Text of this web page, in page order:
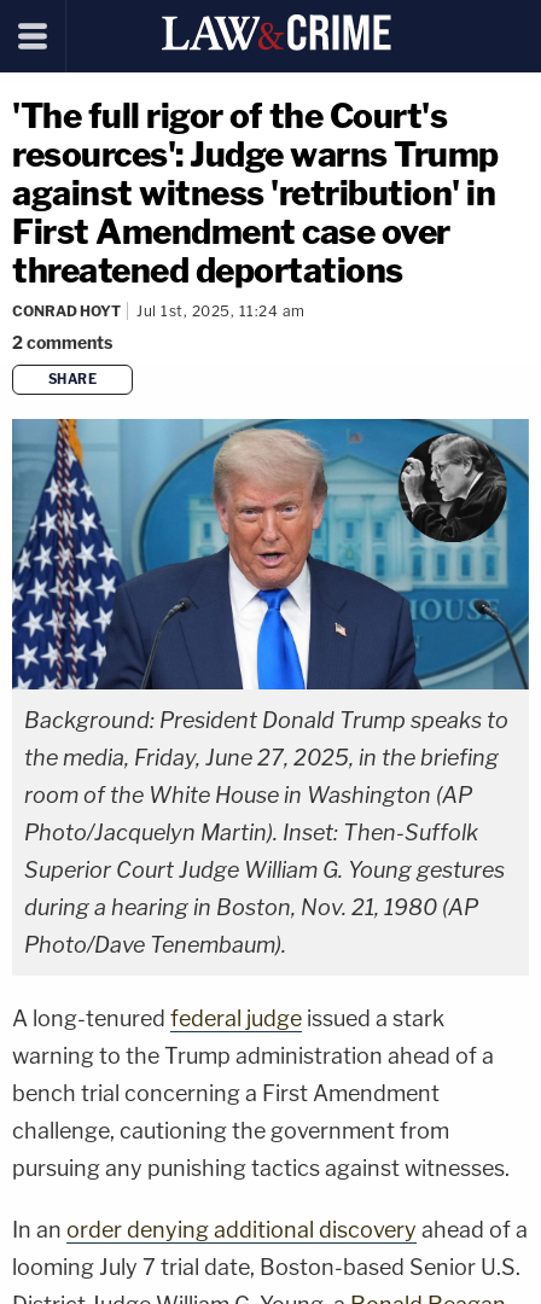
'The full rigor of the Court's
resources': Judge warns Trump
against witness 'retribution' in
First Amendment case over
threatened deportations
CONRAD HOYT Jul 1st, 2025, 11:24 am
2comments
SHARE
copy link
Background: President Donald Trump speaks to
the media, Friday, June 27, 2025, in the briefing
room of the White House in Washington (AP
Photo/Jacquelyn Martin). Inset: Then-Suffolk
Superior Court Judge William G. Young gestures
during a hearing in Boston, Nov. 21, 1980 (AP
Photo/Dave Tenembaum).
A long-tenured federal judge issued a stark
warning to the Trump administration ahead of a
bench trial concerning a First Amendment
challenge, cautioning the government from
pursuing any punishing tactics against witnesses.
In an order denying additional discovery ahead of a
looming July 7 trial date, Boston-based Senior U.S.